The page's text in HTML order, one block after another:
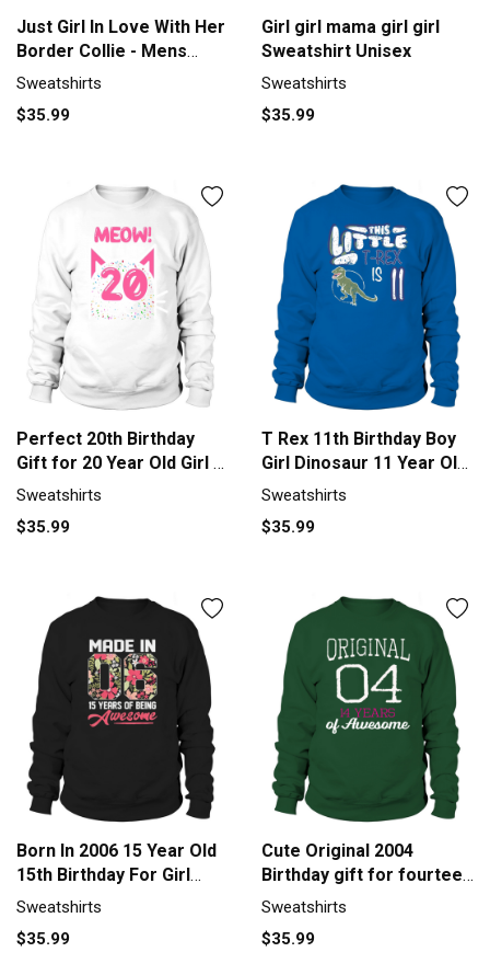
Just Girl In Love With Her
Border Collie - Mens
Premium T-Shirt 1
Sweatshirts
$35.99
Girl girl mama girl girl
Sweatshirt Unisex
Sweatshirts
$35.99
Perfect 20th Birthday
Gift for 20 Year Old Girl Bi
Men's Sweatshirt
Sweatshirts
$35.99
T Rex 11th Birthday Boy
Girl Dinosaur 11 Year Old
Sweatshirt Unisex
Sweatshirts
$35.99
Born In 2006 15 Year Old
15th Birthday For Girl
Sweatshirt Unisex
Sweatshirts
$35.99
Cute Original 2004
Birthday gift for fourteen
year old girl Men's
Sweatshirts
$35.99